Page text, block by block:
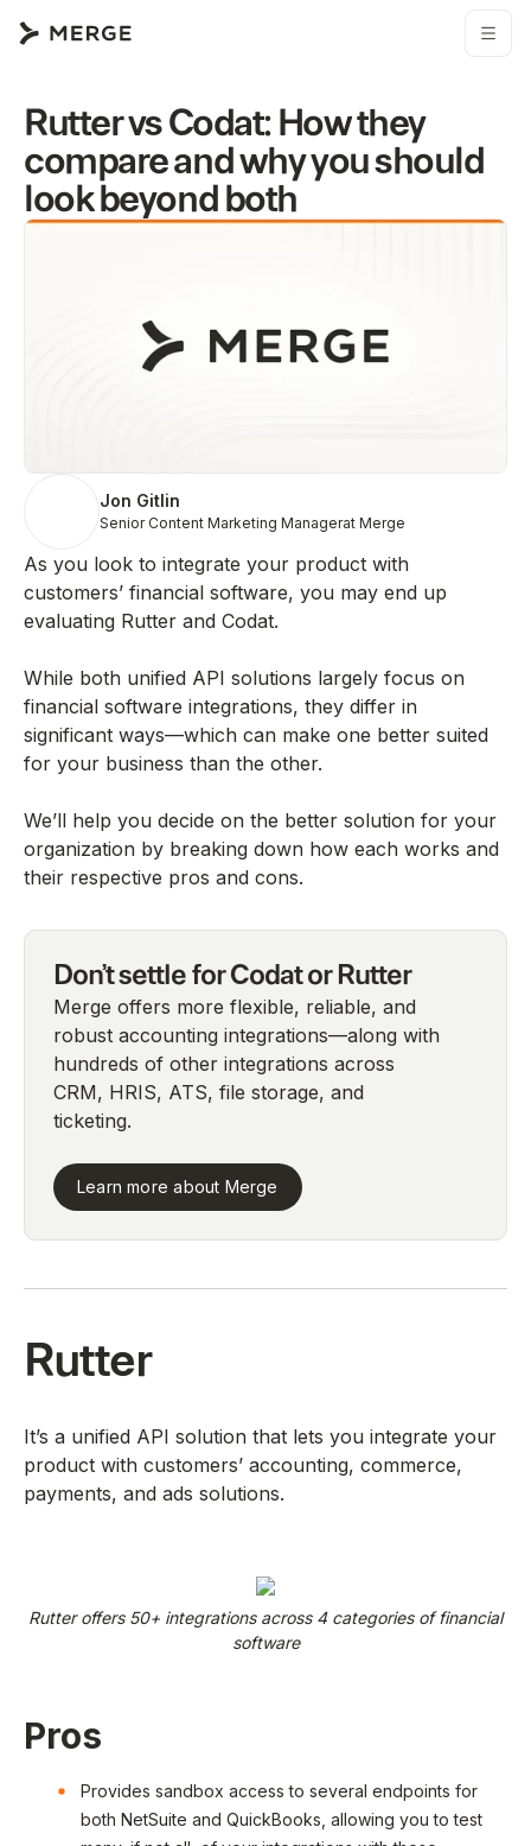
Rutter vs Codat: How they
compare and why you should
look beyond both
Jon Gitlin
Senior Content Marketing Managerat Merge
As you look to integrate your product with
customers’ financial software, you may end up
evaluating Rutter and Codat.
While both unified API solutions largely focus on
financial software integrations, they differ in
significant ways—which can make one better suited
for your business than the other.
We’ll help you decide on the better solution for your
organization by breaking down how each works and
their respective pros and cons.
Don't settle for Codat or Rutter
Merge offers more flexible, reliable, and
robust accounting integrations—along with
hundreds of other integrations across
CRM, HRIS, ATS, file storage, and
ticketing.
Learn more about Merge
Rutter
It’s a unified API solution that lets you integrate your
product with customers’ accounting, commerce,
payments, and ads solutions.
Rutter offers 50+ integrations across 4 categories of financial
software
Pros
Provides sandbox access to several endpoints for
both NetSuite and QuickBooks, allowing you to test